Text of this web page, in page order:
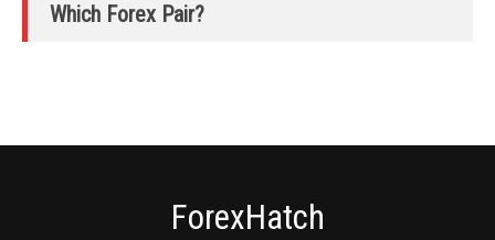
Which Forex Pair?
ForexHatch